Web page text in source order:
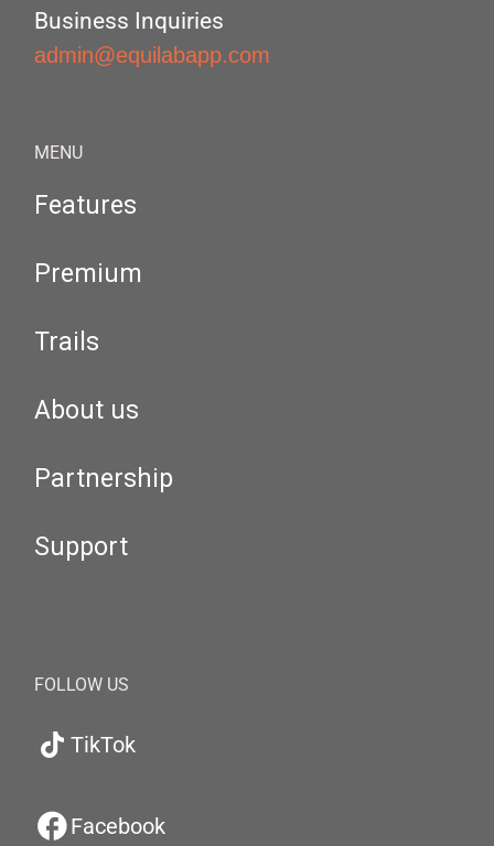
Business Inquiries
admin@equilabapp.com
MENU
Features
Premium
Trails
About us
Partnership
Support
FOLLOW US
TikTok
Facebook